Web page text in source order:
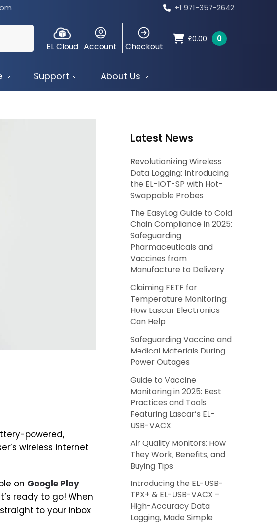
+1 971-357-2642
EL Cloud Account Checkout
£0.00 0
Support About Us
powered,
wireless internet
on Google Play
ready to go! When
to your inbox
Latest News
Revolutionizing Wireless
Data Logging: Introducing
the EL-IOT-SP with Hot-
Swappable Probes
The EasyLog Guide to Cold
Chain Compliance in 2025:
Safeguarding
Pharmaceuticals and
Vaccines from
Manufacture to Delivery
Claiming FETF for
Temperature Monitoring:
How Lascar Electronics
Can Help
Safeguarding Vaccine and
Medical Materials During
Power Outages
Guide to Vaccine
Monitoring in 2025: Best
Practices and Tools
Featuring Lascar’s EL-
USB-VACX
Air Quality Monitors: How
They Work, Benefits, and
Buying Tips
Introducing the EL-USB-
TPX+ & EL-USB-VACX –
High-Accuracy Data
Logging, Made Simple